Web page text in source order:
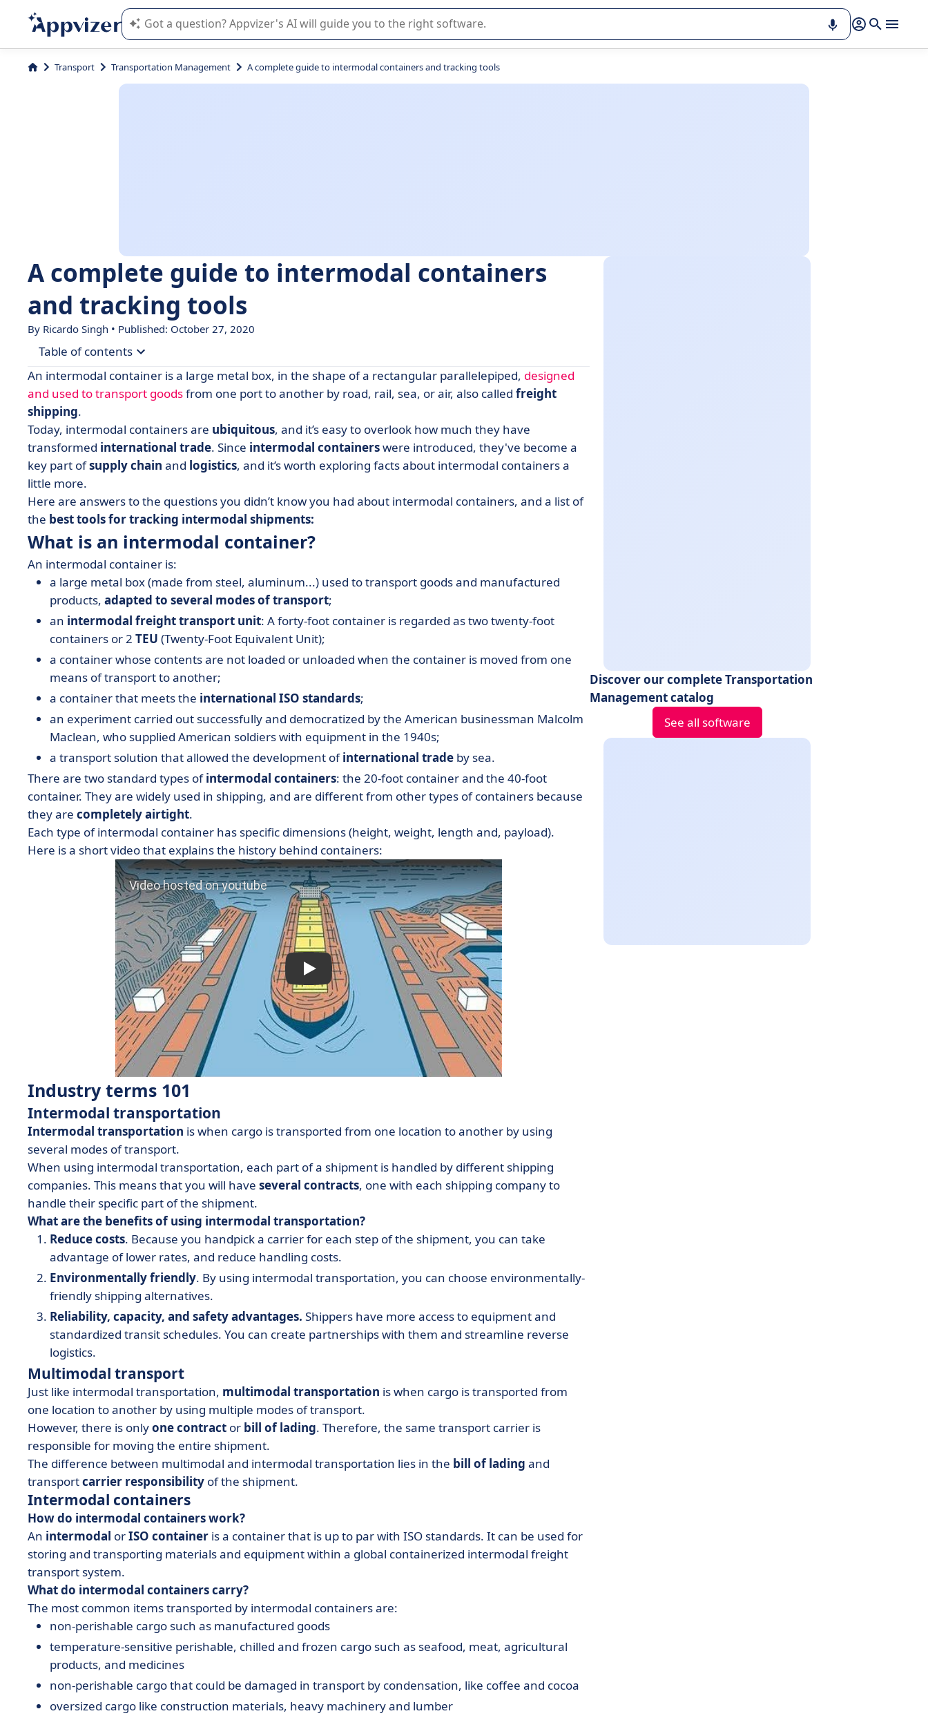
Appvizer's AI guides you in the use or selection of enterprise SaaS software.
Transport Transportation Management A complete guide to intermodal containers and tracking tools
A complete guide to intermodal containers
and tracking tools
By Ricardo Singh • Published: October 27, 2020
Table of contents
• What is an intermodal container?
• Industry terms 101
• Containers types and sizes
• Best tools for Intermodal Container Tracking
• Preparing for the future of intermodal transportation
An intermodal container is a large metal box, in the shape of a rectangular parallelepiped, designed
and used to transport goodsfrom one port to another by road, rail, sea, or air, also called freight
shipping.
Today, intermodal containers are ubiquitous, and it’s easy to overlook how much they have
transformed international trade. Since intermodal containerswere introduced, they've become a
key part ofsupply chain and logistics, and it’s worth exploring facts about intermodal containers a
little more.
Here are answers to the questions you didn’t know you had about intermodal containers, and a list of
the best tools for tracking intermodal shipments:
What is an intermodal container?
An intermodal container is:
a large metal box (made from steel, aluminum...) used to transport goods and manufactured
products, adapted to several modes of transport;
an intermodal freight transport unit: A forty-foot container is regarded as two twenty-foot
containers or 2 TEU (Twenty-Foot Equivalent Unit);
a container whose contents are not loaded or unloaded when the container is moved from one
means of transport to another;
a container that meets the international ISO standards;
an experiment carried out successfully and democratized by the American businessman Malcolm
Maclean, who supplied American soldiers with equipment in the 1940s;
a transport solution that allowed the development ofinternational trade by sea.
There are two standard types ofintermodal containers: the 20-foot container and the 40-foot
container. They are widely used in shipping, and are different from other types of containers because
they are completely airtight.
Each type of intermodal container has specific dimensions (height, weight, length and, payload).
Here is a short video that explains the history behind containers:
Industry terms 101
Intermodal transportation
Intermodal transportation is when cargo is transported from one location to another by using
several modes of transport.
When using intermodal transportation, each part of a shipment is handled by different shipping
companies. This means that you will have several contracts, one with each shipping company to
handle their specific part of the shipment.
What are the benefits of using intermodal transportation?
Reduce costs. Because you handpick a carrier for each step of the shipment, you can take
advantage of lower rates, and reduce handling costs.
Environmentally friendly. By using intermodal transportation, you can choose environmentally-
friendly shipping alternatives.
Reliability, capacity, and safety advantages. Shippers have more access to equipment and
standardized transit schedules. You can create partnerships with them and streamline reverse
logistics.
Multimodal transport
Just like intermodal transportation, multimodal transportation is when cargo is transported from
one location to another by using multiple modes of transport.
However, there is onlyone contract or bill of lading. Therefore, the same transport carrier is
responsible for moving the entire shipment.
The difference between multimodal and intermodal transportation lies in the bill of lading and
transportcarrier responsibility of the shipment.
Intermodal containers
How do intermodal containers work?
An intermodal orISO container is a container that is up to par with ISO standards. It can be used for
storing and transporting materials and equipment within a global containerized intermodal freight
transport system.
What do intermodal containers carry?
The most common items transported by intermodal containers are:
non-perishable cargo such as manufactured goods
temperature-sensitive perishable, chilled and frozen cargo such as seafood, meat, agricultural
products, and medicines
non-perishable cargo that could be damaged in transport by condensation, like coffee and cocoa
oversized cargo like construction materials, heavy machinery and lumber
Discover our complete Transportation
Management catalog
See all software